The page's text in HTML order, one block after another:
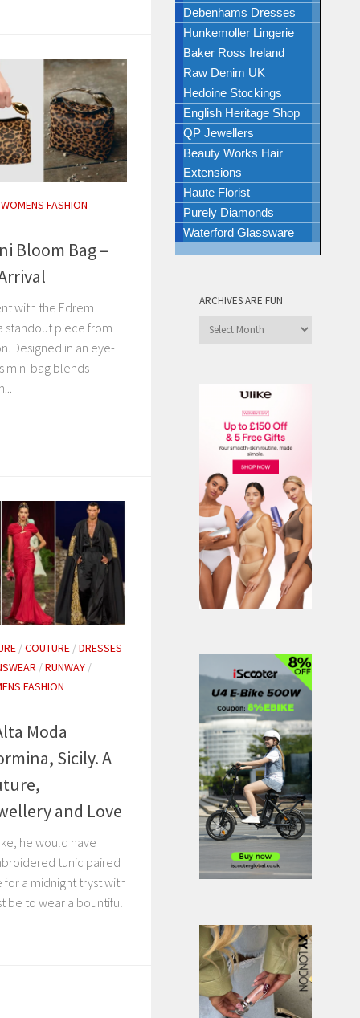
WOMENS FASHION
Bloom Bag –
with the Edrem
standout piece from
Designed in an eye-
mini bag blends
/COUTURE /DRESSES
/RUNWAY /
FASHION
Moda
Sicily. A
and Love
he would have
tunic paired
a midnight tryst with
be to wear a bountiful
Debenhams Dresses
Hunkemoller Lingerie
Baker Ross Ireland
Raw Denim UK
Hedoine Stockings
English Heritage Shop
QP Jewellers
Beauty Works Hair
Extensions
Haute Florist
Purely Diamonds
Waterford Glassware
ARCHIVES ARE FUN
Archives